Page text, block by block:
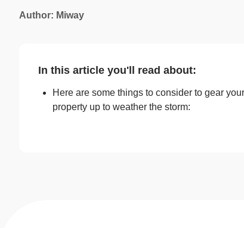
Author: Miway
In this article you'll read about:
Here are some things to consider to gear your
property up to weather the storm: